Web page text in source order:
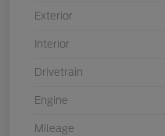
Exterior
Interior
Drivetrain
Engine
Mileage